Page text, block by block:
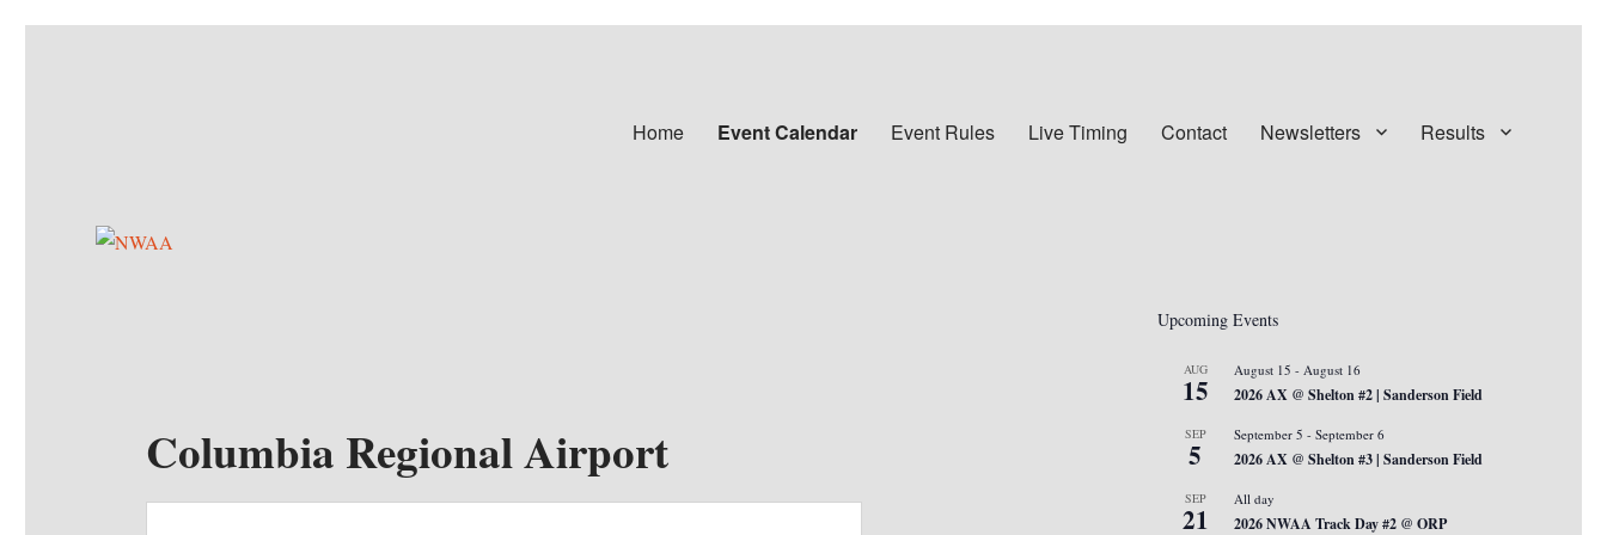
Home Event Calendar Event Rules Live Timing Contact Newsletters Results
Columbia Regional Airport
Upcoming Events
AUG
15
August 15 - August 16
2026 AX @ Shelton #2 | Sanderson Field
SEP
5
September 5 - September 6
2026 AX @ Shelton #3 | Sanderson Field
SEP
21
All day
2026 NWAA Track Day #2 @ ORP